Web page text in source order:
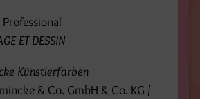
& Co. GmbH & Co. KG /